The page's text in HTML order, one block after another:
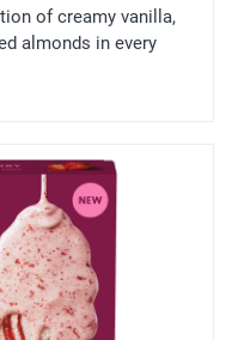
of creamy vanilla,
almonds in every